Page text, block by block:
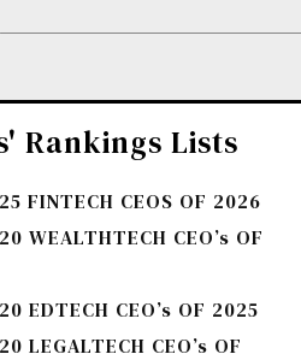
Rankings Lists
FINTECH CEOS OF 2026
WEALTHTECH CEO’s OF
EDTECH CEO’s OF 2025
LEGALTECH CEO’s OF